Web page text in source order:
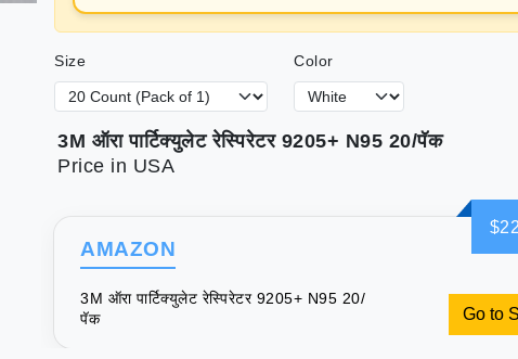
Size Color
3M ऑरा पार्टिक्युलेट रेस्पिरेटर 9205+ N95 20/पॅक
Price in USA
AMAZON
3M ऑरा पार्टिक्युलेट रेस्पिरेटर 9205+ N95 20/
पॅक
Go to